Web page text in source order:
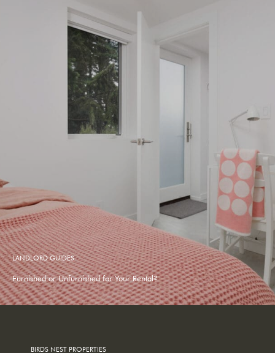
LANDLORD GUIDES
Furnished or Unfurnished for Your Rental?
BIRDS NEST PROPERTIES